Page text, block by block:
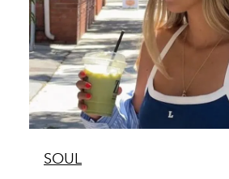
SOUL